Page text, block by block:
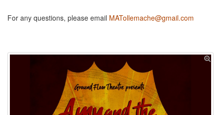
For any questions, please email MATollemache@gmail.com